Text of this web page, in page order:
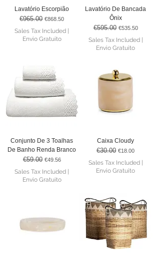
Lavatório Escorpião
Regular Price
€965.00 Sale Price
€868.50
Sales Tax Included
Envio Gratuito
Lavatório De Bancada
Ônix
Regular Price
€595.00 Sale Price
€535.50
Sales Tax Included|
Envio Gratuito
Conjunto De 3 Toalhas
De Banho Renda Branco
Regular Price
€59.00 Sale Price
€49.56
Sales Tax Included |
Envio Gratuito
Caixa Cloudy
Regular Price
€30.00 Sale Price
€18.00
Sales Tax Included|
Envio Gratuito